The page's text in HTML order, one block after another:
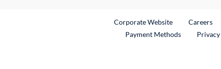
Corporate WebsiteExternal Link
Careers
Payment Methods